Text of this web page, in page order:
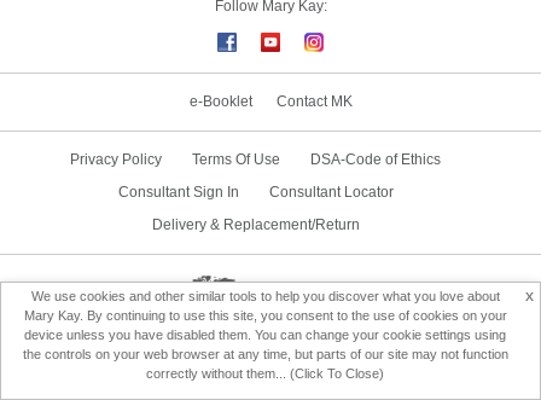
Follow Mary Kay:
e-Booklet Contact MK
Privacy Policy Terms Of Use
DSA-Code of Ethics
Consultant Sign In
Consultant Locator
Delivery & Replacement/Return
Change Country x
We use cookies and other similar tools to help you discover what you love about
Mary Kay. By continuing to use this site, you consent to the use of cookies on your
device unless you have disabled them. You can change your cookie settings using
the controls on your web browser at any time, but parts of our site may not function
correctly without them... (Click To Close)